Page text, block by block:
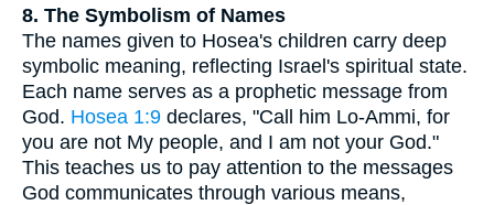
8. The Symbolism of Names
The names given to Hosea's children carry deep
symbolic meaning, reflecting Israel's spiritual state.
Each name serves as a prophetic message from
God. Hosea 1:9 declares, "Call him Lo-Ammi, for
you are not My people, and I am not your God."
This teaches us to pay attention to the messages
God communicates through various means,